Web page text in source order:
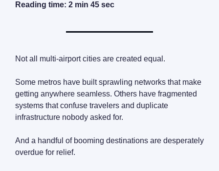
Reading time: 2 min 45 sec
Not all multi-airport cities are created equal.
Some metros have built sprawling networks that make
getting anywhere seamless. Others have fragmented
systems that confuse travelers and duplicate
infrastructure nobody asked for.
And a handful of booming destinations are desperately
overdue for relief.